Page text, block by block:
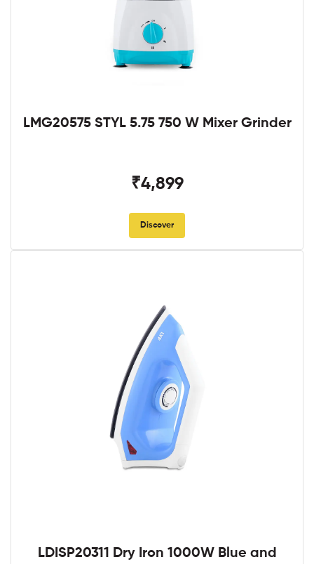
LMG20575 STYL 5.75 750 W Mixer Grinder
₹4,899
Discover
LDISP20311 Dry Iron 1000W Blue and